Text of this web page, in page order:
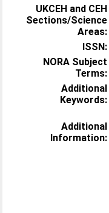
UKCEH and CEH
Sections/Science
Areas:
ISSN:
NORA Subject
Terms:
Additional
Keywords:
Additional
Information: